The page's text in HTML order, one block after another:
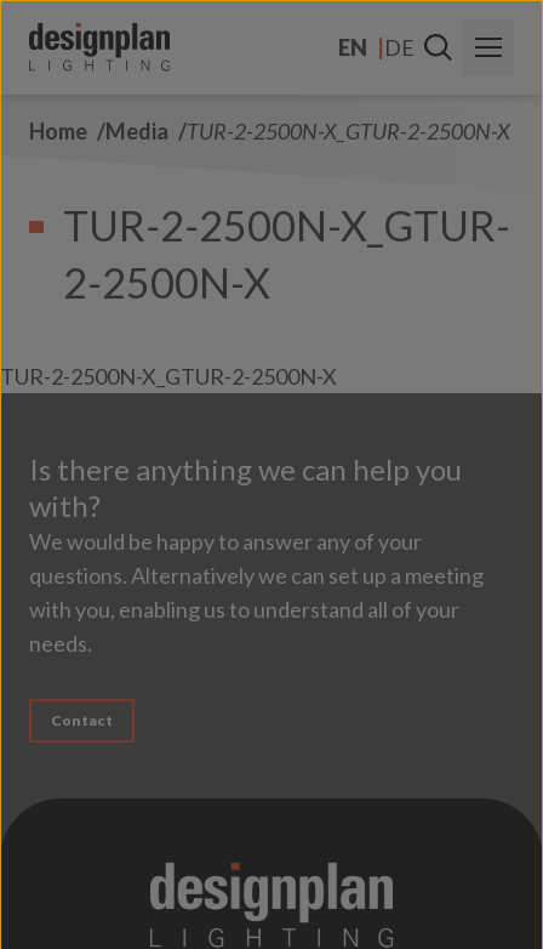
EN
DE
About Us
Contact Us
Home Media TUR-2-2500N-X_GTUR-2-2500N-X
TUR-2-2500N-X_GTUR-
2-2500N-X
TUR-2-2500N-X_GTUR-2-2500N-X
Is there anything we can help you
with?
We would be happy to answer any of your
questions. Alternatively we can set up a meeting
with you, enabling us to understand all of your
needs.
Contact